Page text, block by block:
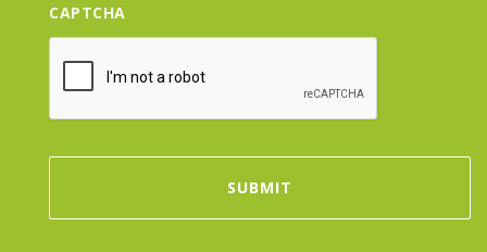
CAPTCHA